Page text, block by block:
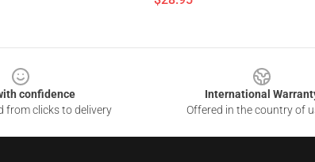
confidence
from clicks to delivery
International
Offered in the country of